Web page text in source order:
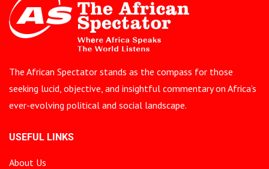
The African Spectator stands as the compass for those
seeking lucid, objective, and insightful commentary on Africa’s
ever-evolving political and social landscape.
USEFUL LINKS
About Us